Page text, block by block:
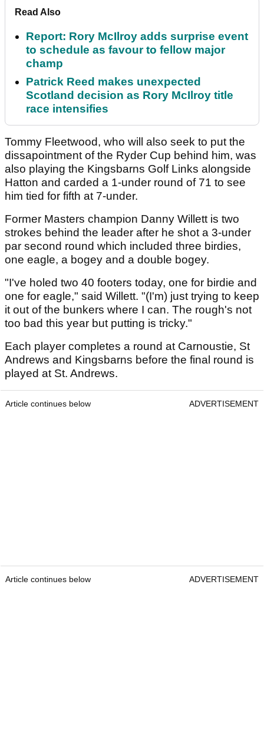
Read Also
Report: Rory McIlroy adds surprise event
to schedule as favour to fellow major
champ
Patrick Reed makes unexpected
Scotland decision as Rory McIlroy title
race intensifies
Tommy Fleetwood, who will also seek to put the
dissapointment of the Ryder Cup behind him, was
also playing the Kingsbarns Golf Links alongside
Hatton and carded a 1-under round of 71 to see
him tied for fifth at 7-under.
Former Masters champion Danny Willett is two
strokes behind the leader after he shot a 3-under
par second round which included three birdies,
one eagle, a bogey and a double bogey.
"I've holed two 40 footers today, one for birdie and
one for eagle," said Willett. "(I'm) just trying to keep
it out of the bunkers where I can. The rough's not
too bad this year but putting is tricky."
Each player completes a round at Carnoustie, St
Andrews and Kingsbarns before the final round is
played at St. Andrews.
Article continues below ADVERTISEMENT
Article continues below ADVERTISEMENT